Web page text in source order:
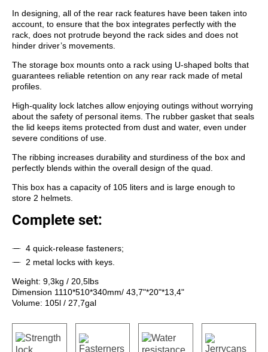
In designing, all of the rear rack features have been taken into
account, to ensure that the box integrates perfectly with the
rack, does not protrude beyond the rack sides and does not
hinder driver’s movements.
The storage box mounts onto a rack using U-shaped bolts that
guarantees reliable retention on any rear rack made of metal
profiles.
High-quality lock latches allow enjoying outings without worrying
about the safety of personal items. The rubber gasket that seals
the lid keeps items protected from dust and water, even under
severe conditions of use.
The ribbing increases durability and sturdiness of the box and
perfectly blends within the overall design of the quad.
This box has a capacity of 105 liters and is large enough to
store 2 helmets.
Complete set:
4 quick-release fasteners;
2 metal locks with keys.
Weight: 9,3kg / 20,5lbs
Dimension 1110*510*340mm/ 43,7"*20"*13,4"
Volume: 105l / 27,7gal